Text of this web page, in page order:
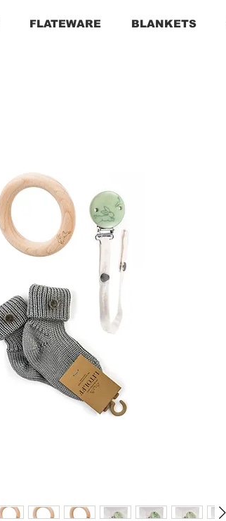
FLATEWARE BLANKETS